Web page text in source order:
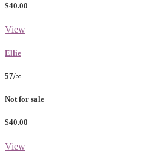
$40.00
View
Ellie
57/∞
Not for sale
$40.00
View